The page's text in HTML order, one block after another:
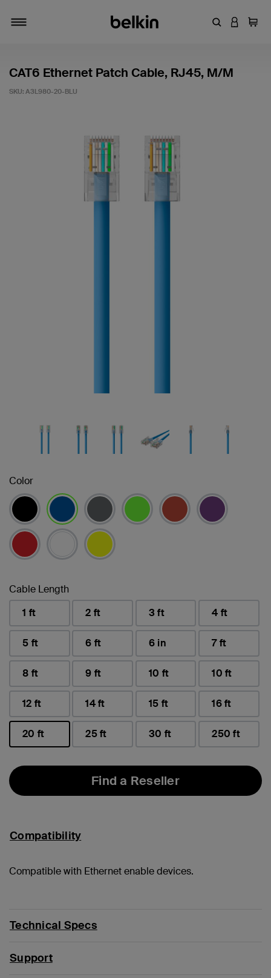
EnterLOGIN
Cart
CAT6 Ethernet Patch Cable, RJ45, M/M
SKU: A3L980-20-BLU
Color
selected
Cable Length
1 ft
2 ft 3 ft 4 ft
5 ft 6 ft 6 in 7 ft
8 ft 9 ft 10 ft 10 ft
12 ft 14 ft 15 ft 16 ft
20 ft
25 ft 30 ft 250 ft
Find a Reseller
Compatibility
Compatible with Ethernet enable devices.
Technical Specs
Support